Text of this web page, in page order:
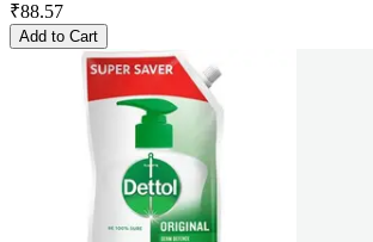
₹88.57
Add to Cart